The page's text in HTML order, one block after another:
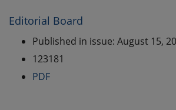
Editorial Board
Published in issue: August 15,
123181
PDF